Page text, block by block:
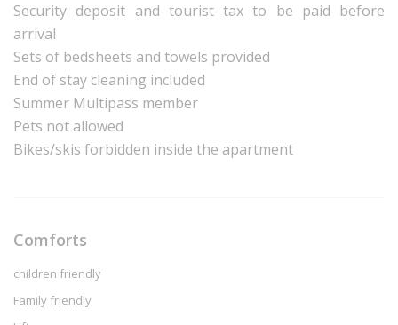
Security deposit and tourist tax to be paid before
arrival
Sets of bedsheets and towels provided
End of stay cleaning included
Summer Multipass member
Pets not allowed
Bikes/skis forbidden inside the apartment
Comforts
children friendly
Family friendly